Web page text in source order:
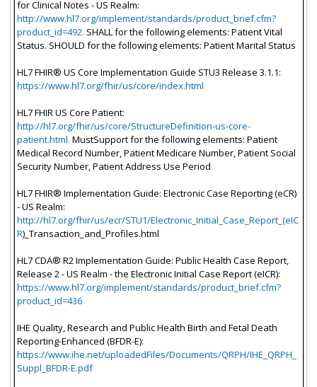
for Clinical Notes - US Realm:
http://www.hl7.org/implement/standards/product_brief.cfm?
product_id=492. SHALL for the following elements: Patient Vital
Status. SHOULD for the following elements: Patient Marital Status
HL7 FHIR® US Core Implementation Guide STU3 Release 3.1.1:
https://www.hl7.org/fhir/us/core/index.html
HL7 FHIR US Core Patient:
http://hl7.org/fhir/us/core/StructureDefinition-us-core-
patient.html. MustSupport for the following elements: Patient
Medical Record Number, Patient Medicare Number, Patient Social
Security Number, Patient Address Use Period
HL7 FHIR® Implementation Guide: Electronic Case Reporting (eCR)
- US Realm:
http://hl7.org/fhir/us/ecr/STU1/Electronic_Initial_Case_Report_(eIC
R)_Transaction_and_Profiles.html
HL7 CDA® R2 Implementation Guide: Public Health Case Report,
Release 2 - US Realm - the Electronic Initial Case Report (eICR):
https://www.hl7.org/implement/standards/product_brief.cfm?
product_id=436
IHE Quality, Research and Public Health Birth and Fetal Death
Reporting-Enhanced (BFDR-E):
https://www.ihe.net/uploadedFiles/Documents/QRPH/IHE_QRPH_
Suppl_BFDR-E.pdf